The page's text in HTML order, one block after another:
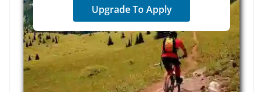
Upgrade To Apply